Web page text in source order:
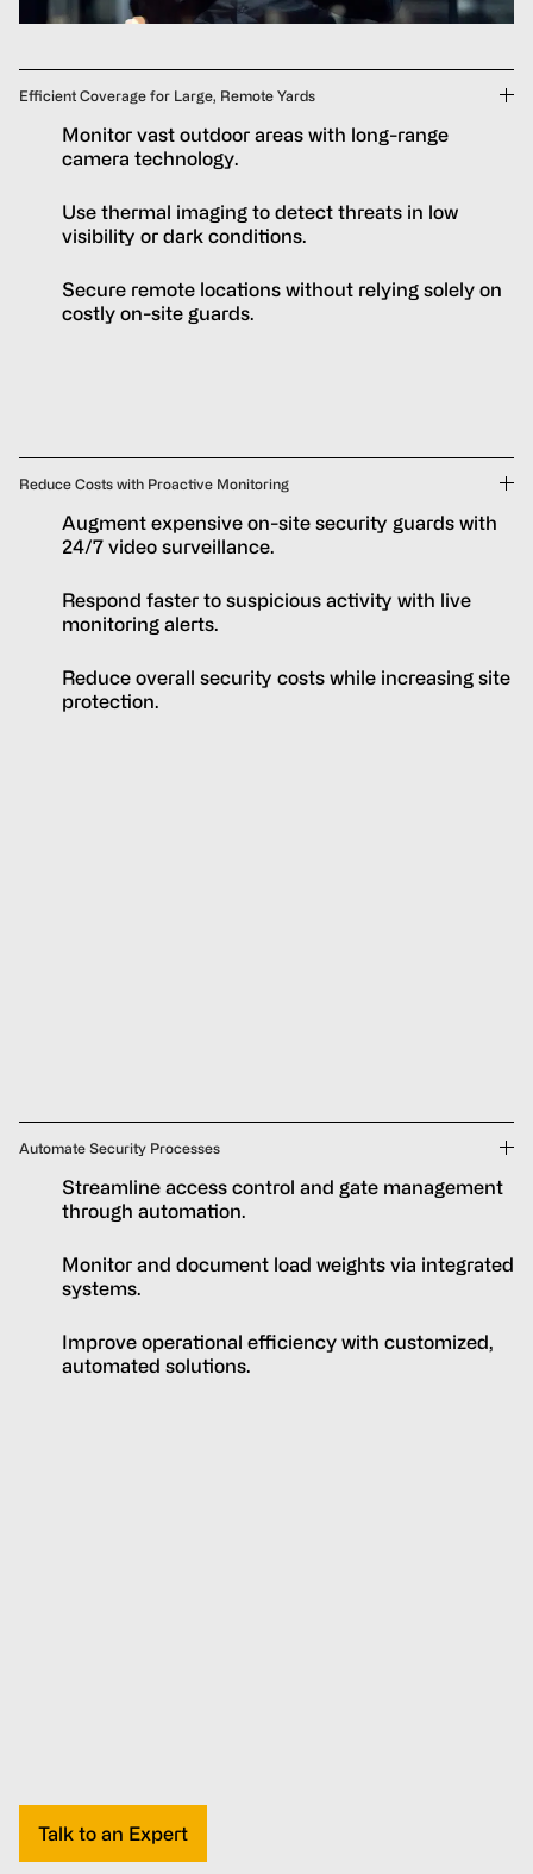
Efficient Coverage for Large, Remote Yards
Monitor vast outdoor areas with long-range
camera technology.
Use thermal imaging to detect threats in low
visibility or dark conditions.
Secure remote locations without relying solely on
costly on-site guards.
Reduce Costs with Proactive Monitoring
Augment expensive on-site security guards with
24/7 video surveillance.
Respond faster to suspicious activity with live
monitoring alerts.
Reduce overall security costs while increasing site
protection.
Automate Security Processes
Streamline access control and gate management
through automation.
Monitor and document load weights via integrated
systems.
Improve operational efficiency with customized,
automated solutions.
Talk to an Expert